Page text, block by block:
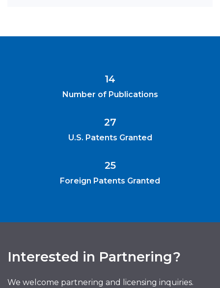
14
Number of Publications
27
U.S. Patents Granted
25
Foreign Patents Granted
Interested in Partnering?
We welcome partnering and licensing inquiries.